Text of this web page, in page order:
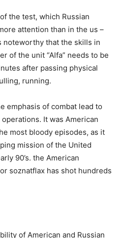
the test, which Russian
attention than in the us –
noteworthy that the skills in
of the unit “Alfa” needs to be
after passing physical
running.
emphasis of combat lead to
It was American
most bloody episodes, as it
mission of the United
90’s. the American
soznatflax has shot hundreds
of American and Russian